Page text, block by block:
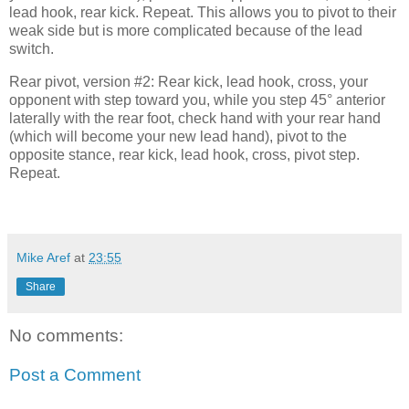
lead hook, rear kick. Repeat. This allows you to pivot to their
weak side but is more complicated because of the lead
switch.
Rear pivot, version #2: Rear kick, lead hook, cross, your
opponent with step toward you, while you step 45° anterior
laterally with the rear foot, check hand with your rear hand
(which will become your new lead hand), pivot to the
opposite stance, rear kick, lead hook, cross, pivot step.
Repeat.
Mike Aref at 23:55
Share
No comments:
Post a Comment